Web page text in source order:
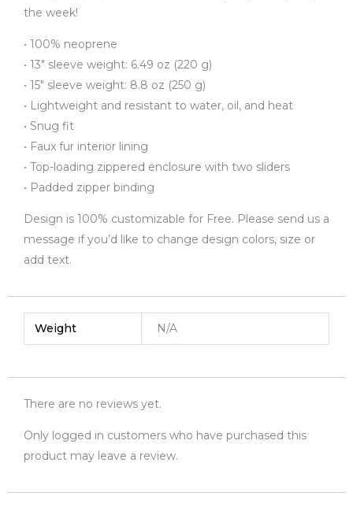
the week!
• 100% neoprene
• 13″ sleeve weight: 6.49 oz (220 g)
• 15″ sleeve weight: 8.8 oz (250 g)
• Lightweight and resistant to water, oil, and heat
• Snug fit
• Faux fur interior lining
• Top-loading zippered enclosure with two sliders
• Padded zipper binding
Design is 100% customizable for Free. Please send us a
message if you’d like to change design colors, size or
add text.
Weight N/A
There are no reviews yet.
Only logged in customers who have purchased this
product may leave a review.